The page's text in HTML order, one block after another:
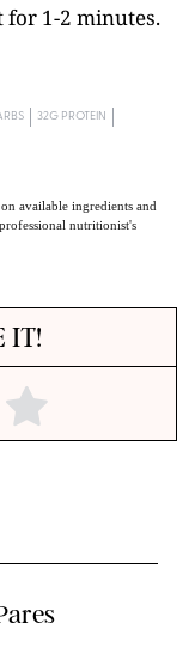
for 1-2 minutes.
32G PROTEIN
available ingredients and
nutritionist's
IT!